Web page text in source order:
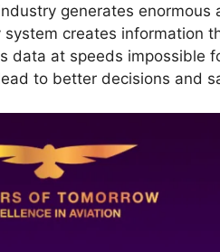
generates
system creates information
data at speeds impossible
to better decisions and